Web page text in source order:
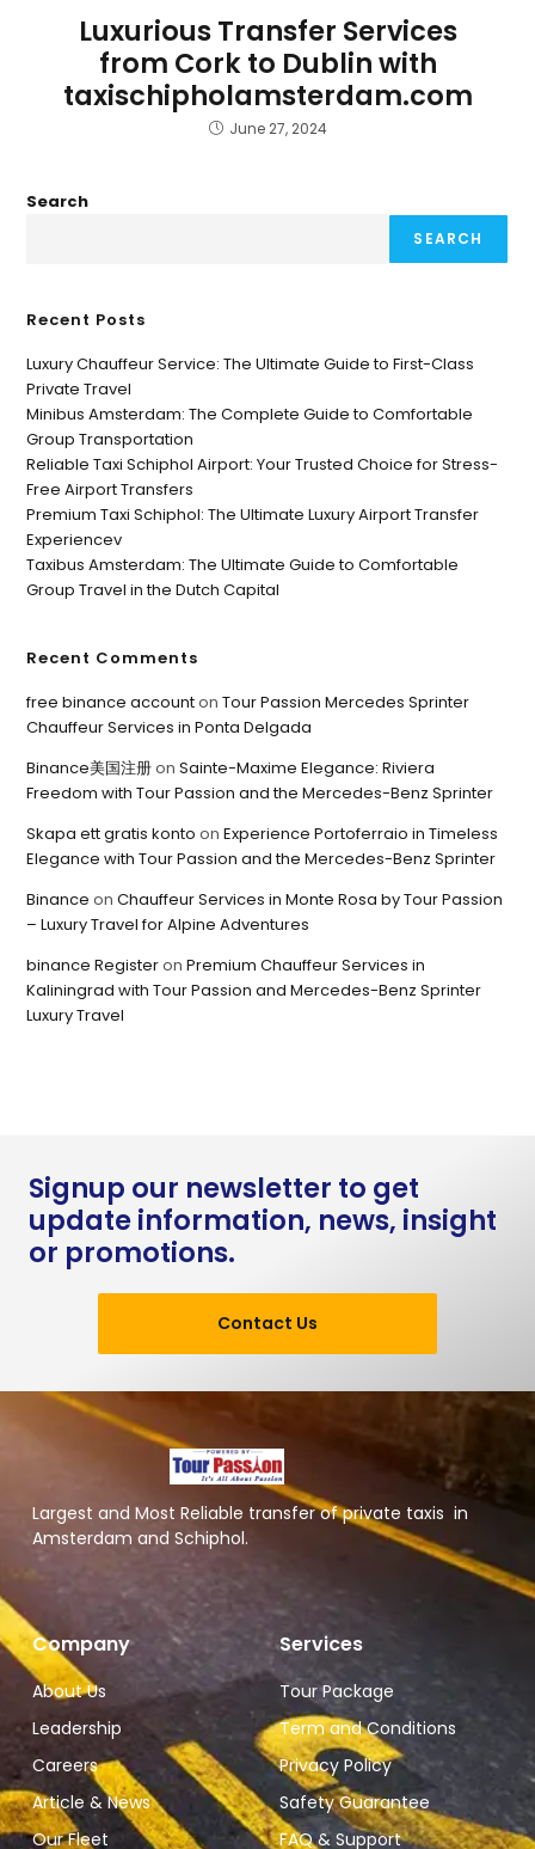
Luxurious Transfer Services
from Cork to Dublin with
taxischipholamsterdam.com
June 27, 2024
Search
SEARCH
Recent Posts
Luxury Chauffeur Service: The Ultimate Guide to First-Class
Private Travel
Minibus Amsterdam: The Complete Guide to Comfortable
Group Transportation
Reliable Taxi Schiphol Airport: Your Trusted Choice for Stress-
Free Airport Transfers
Premium Taxi Schiphol: The Ultimate Luxury Airport Transfer
Experiencev
Taxibus Amsterdam: The Ultimate Guide to Comfortable
Group Travel in the Dutch Capital
Recent Comments
free binance accountonTour Passion Mercedes Sprinter
Chauffeur Services in Ponta Delgada
Binance美国注册onSainte-Maxime Elegance: Riviera
Freedom with Tour Passion and the Mercedes-Benz Sprinter
Skapa ett gratis konto onExperience Portoferraio in Timeless
Elegance with Tour Passion and the Mercedes-Benz Sprinter
Binance onChauffeur Services in Monte Rosa by Tour Passion
– Luxury Travel for Alpine Adventures
binance RegisteronPremium Chauffeur Services in
Kaliningrad with Tour Passion and Mercedes-Benz Sprinter
Luxury Travel
Signup our newsletter to get
update information, news, insight
or promotions.
Contact Us
Largest and Most Reliable transfer of private taxis in
Amsterdam and Schiphol.
Company
About Us
Leadership
Careers
Article & News
Our Fleet
Services
Tour Package
Term and Conditions
Privacy Policy
Safety Guarantee
FAQ & Support